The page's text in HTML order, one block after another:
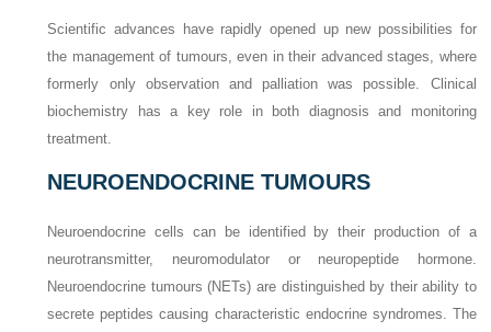
Scientific advances have rapidly opened up new possibilities for
the management of tumours, even in their advanced stages, where
formerly only observation and palliation was possible. Clinical
biochemistry has a key role in both diagnosis and monitoring
treatment.
NEUROENDOCRINE TUMOURS
Neuroendocrine cells can be identified by their production of a
neurotransmitter, neuromodulator or neuropeptide hormone.
Neuroendocrine tumours (NETs) are distinguished by their ability to
secrete peptides causing characteristic endocrine syndromes. The